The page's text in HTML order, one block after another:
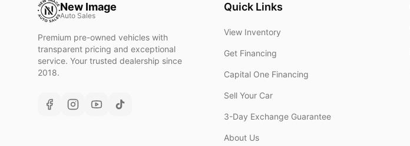
New Image
Auto Sales
Premium pre-owned vehicles with
transparent pricing and exceptional
service. Your trusted dealership since
2018.
Quick Links
View Inventory
Get Financing
Capital One Financing
Sell Your Car
3-Day Exchange Guarantee
About Us